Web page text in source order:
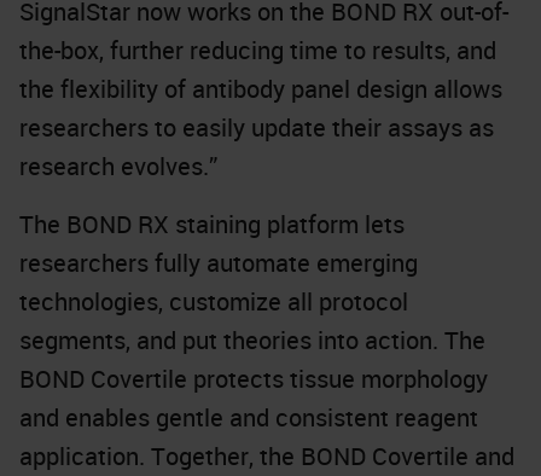
SignalStar now works on the BOND RX out-of-
the-box, further reducing time to results, and
the flexibility of antibody panel design allows
researchers to easily update their assays as
research evolves.”
The BOND RX staining platform lets
researchers fully automate emerging
technologies, customize all protocol
segments, and put theories into action. The
BOND Covertile protects tissue morphology
and enables gentle and consistent reagent
application. Together, the BOND Covertile and